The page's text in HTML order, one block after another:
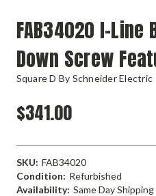
FAB34020 I-
Down Screw
Square D By Schneider Electric
$341.00
SKU: FAB34020
Condition: Refurbished
Availability: Same Day Shipping